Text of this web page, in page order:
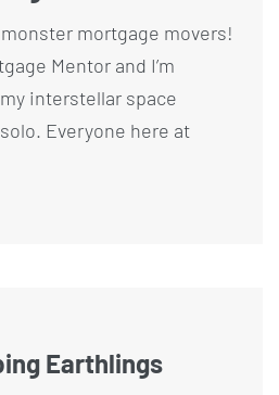
mortgage movers!
Mentor and I’m
interstellar space
Everyone here at
Earthlings